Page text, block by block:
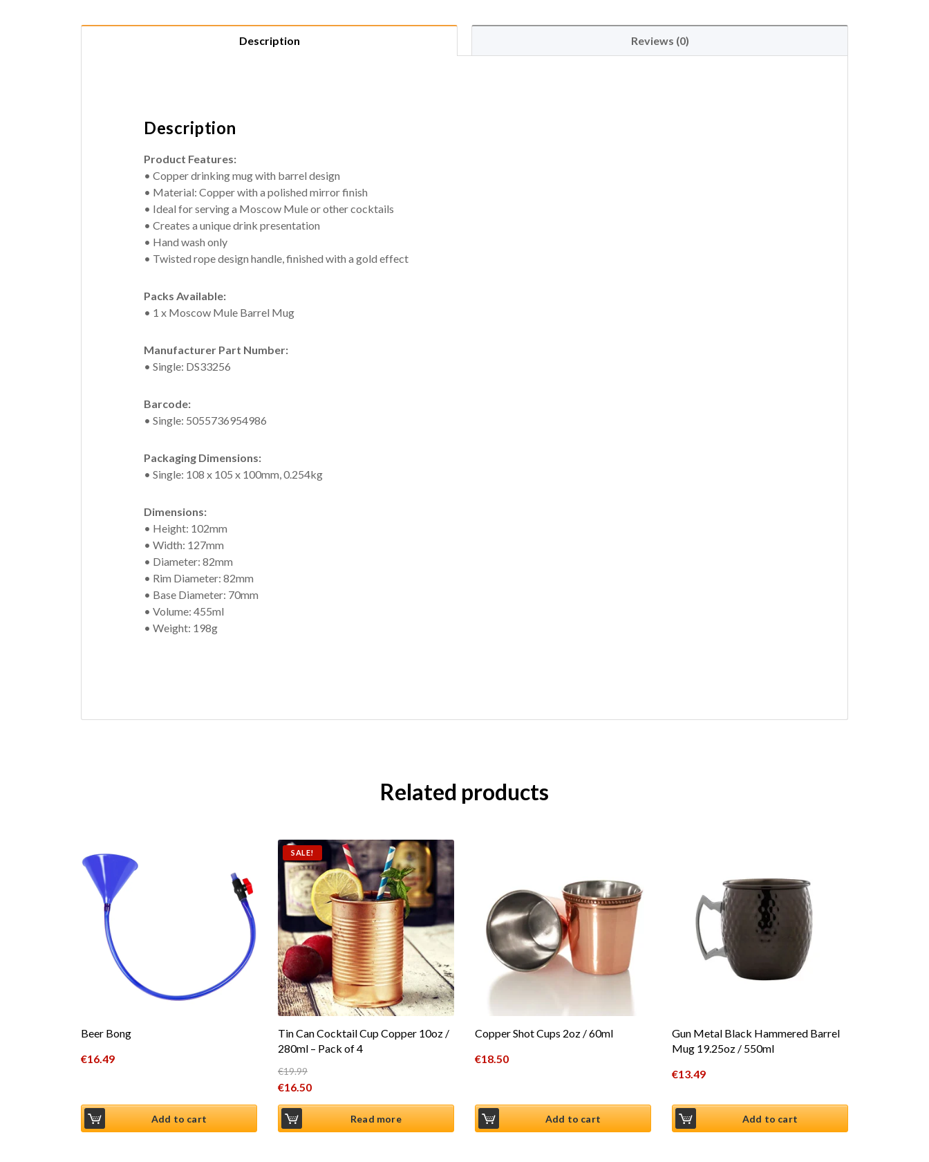
Description Reviews (0)
Description
Product Features:
• Copper drinking mug with barrel design
• Material: Copper with a polished mirror finish
• Ideal for serving a Moscow Mule or other cocktails
• Creates a unique drink presentation
• Hand wash only
• Twisted rope design handle, finished with a gold effect
Packs Available:
• 1 x Moscow Mule Barrel Mug
Manufacturer Part Number:
• Single: DS33256
Barcode:
• Single: 5055736954986
Packaging Dimensions:
• Single: 108 x 105 x 100mm, 0.254kg
Dimensions:
• Height: 102mm
• Width: 127mm
• Diameter: 82mm
• Rim Diameter: 82mm
• Base Diameter: 70mm
• Volume: 455ml
• Weight: 198g
Related products
Beer Bong
€16.49
Add to cart
SALE!
Tin Can Cocktail Cup Copper 10oz /
280ml – Pack of 4
€19.99
Original price was: €19.99.
€16.50
Current price is: €16.50.
Read more
Copper Shot Cups 2oz / 60ml
€18.50
Add to cart
Gun Metal Black Hammered Barrel
Mug 19.25oz / 550ml
€13.49
Add to cart